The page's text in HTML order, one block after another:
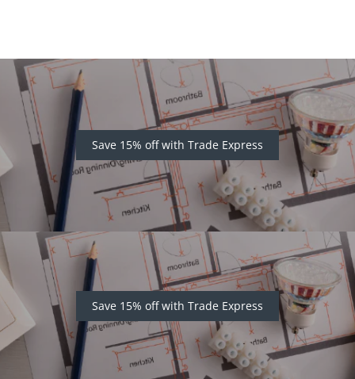
Save 15% off with Trade Express
Save 15% off with Trade Express